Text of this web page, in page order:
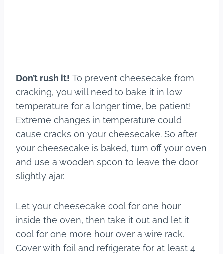
Don’t rush it! To prevent cheesecake from
cracking, you will need to bake it in low
temperature for a longer time, be patient!
Extreme changes in temperature could
cause cracks on your cheesecake. So after
your cheesecake is baked, turn off your oven
and use a wooden spoon to leave the door
slightly ajar.
Let your cheesecake cool for one hour
inside the oven, then take it out and let it
cool for one more hour over a wire rack.
Cover with foil and refrigerate for at least 4